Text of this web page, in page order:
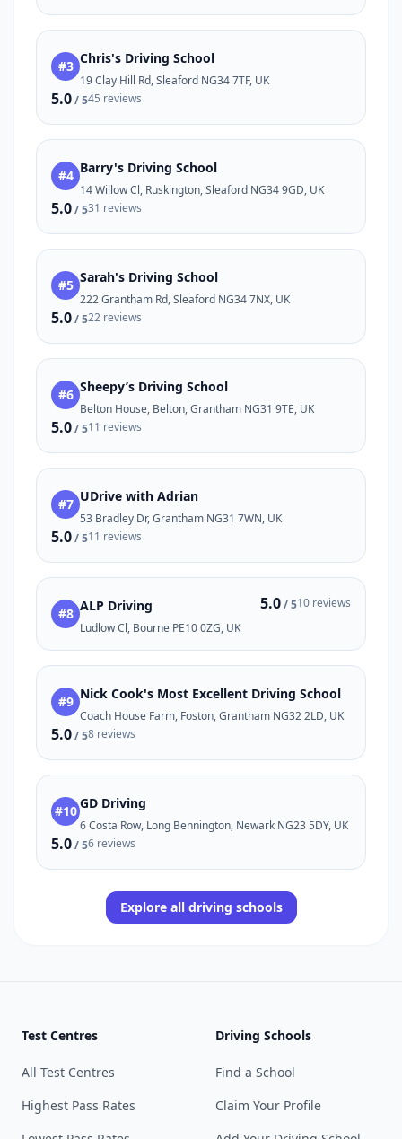
#3 Chris's Driving School
19 Clay Hill Rd, Sleaford NG34 7TF, UK
5.0/ 545 reviews
#4 Barry's Driving School
14 Willow Cl, Ruskington, Sleaford NG34 9GD, UK
5.0/ 531 reviews
#5 Sarah's Driving School
222 Grantham Rd, Sleaford NG34 7NX, UK
5.0/ 522 reviews
#6 Sheepy’s Driving School
Belton House, Belton, Grantham NG31 9TE, UK
5.0/ 511 reviews
#7 UDrive with Adrian
53 Bradley Dr, Grantham NG31 7WN, UK
5.0/ 511 reviews
#8 ALP Driving
Ludlow Cl, Bourne PE10 0ZG, UK
5.0/ 510 reviews
#9 Nick Cook's Most Excellent Driving School
Coach House Farm, Foston, Grantham NG32 2LD, UK
5.0/ 58 reviews
#10GD Driving
6 Costa Row, Long Bennington, Newark NG23 5DY, UK
5.0/ 56 reviews
Explore all driving schools
Test Centres
All Test Centres
Highest Pass Rates
Driving Schools
Find a School
Claim Your Profile